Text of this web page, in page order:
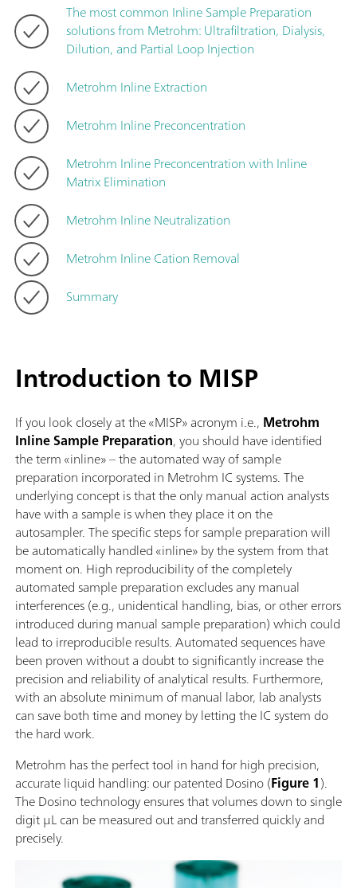
The most common Inline Sample Preparation
solutions from Metrohm: Ultrafiltration, Dialysis,
Dilution, and Partial Loop Injection
Metrohm Inline Extraction
Metrohm Inline Preconcentration
Metrohm Inline Preconcentration with Inline
Matrix Elimination
Metrohm Inline Neutralization
Metrohm Inline Cation Removal
Summary
Introduction to MISP
If you look closely at the «MISP» acronym i.e., Metrohm
Inline Sample Preparation,you should have identified
the term «inline» – the automated way of sample
preparation incorporated in Metrohm IC systems. The
underlying concept is that the only manual action analysts
have with a sample is when they place it on the
autosampler. The specific steps for sample preparation will
be automatically handled «inline» by the system from that
moment on. High reproducibility of the completely
automated sample preparation excludes any manual
interferences (e.g., unidentical handling, bias, or other errors
introduced during manual sample preparation) which could
lead to irreproducible results. Automated sequences have
been proven without a doubt to significantly increase the
precision and reliability of analytical results. Furthermore,
with an absolute minimum of manual labor, lab analysts
can save both time and money by letting the IC system do
the hard work.
Metrohm has the perfect tool in hand for high precision,
accurate liquid handling: our patented Dosino (Figure 1).
The Dosino technology ensures that volumes down to single
digit µL can be measured out and transferred quickly and
precisely.